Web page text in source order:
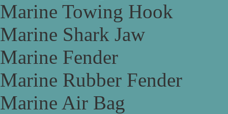
Marine Towing Hook
Marine Shark Jaw
Marine Fender
Marine Rubber Fender
Marine Air Bag